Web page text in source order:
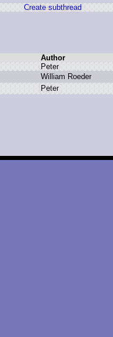
Create subthread
Author
Peter
William Roeder
Peter